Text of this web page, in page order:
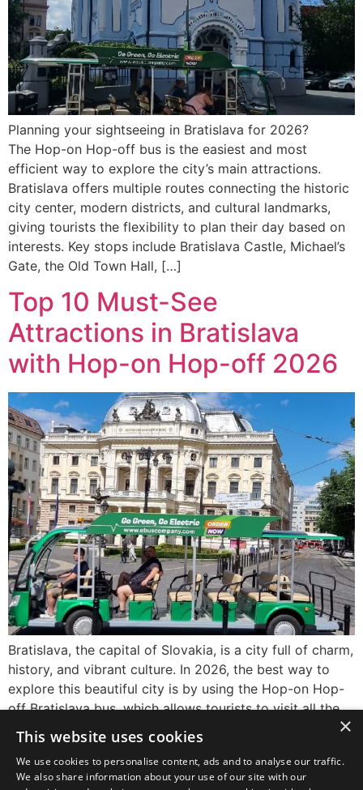
Planning your sightseeing in Bratislava for 2026?
The Hop-on Hop-off bus is the easiest and most
efficient way to explore the city’s main attractions.
Bratislava offers multiple routes connecting the historic
city center, modern districts, and cultural landmarks,
giving tourists the flexibility to plan their day based on
interests. Key stops include Bratislava Castle, Michael’s
Gate, the Old Town Hall, […]
Top 10 Must-See
Attractions in Bratislava
with Hop-on Hop-off 2026
Bratislava, the capital of Slovakia, is a city full of charm,
history, and vibrant culture. In 2026, the best way to
explore this beautiful city is by using the Hop-on Hop-
off Bratislava bus, which allows tourists to visit all the
major sights conveniently and comfortably. Whether
you’re a first-time visitor or returning, this sightseeing
option is […]
×
This website uses cookies
We use cookies to personalise content, ads and to analyse our traffic.
We also share information about your use of our site with our